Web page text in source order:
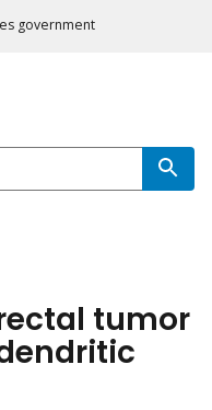
government
tumor